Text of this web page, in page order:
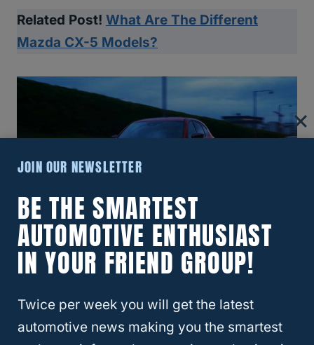
Related Post! What Are The Different
Mazda CX-5 Models?
Mazda CX-5 Vs. Similar SUVs
Positioned against peers in its class, the
JOIN OUR NEWSLETTER
BE THE SMARTEST
AUTOMOTIVE ENTHUSIAST
IN YOUR FRIEND GROUP!
Twice per week you will get the latest
automotive news making you the smartest